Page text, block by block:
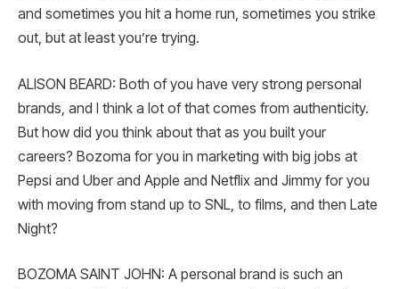
and sometimes you hit a home run, sometimes you strike
out, but at least you’re trying.
ALISON BEARD: Both of you have very strong personal
brands, and I think a lot of that comes from authenticity.
But how did you think about that as you built your
careers? Bozoma for you in marketing with big jobs at
Pepsi and Uber and Apple and Netflix and Jimmy for you
with moving from stand up to SNL, to films, and then Late
Night?
BOZOMA SAINT JOHN: A personal brand is such an